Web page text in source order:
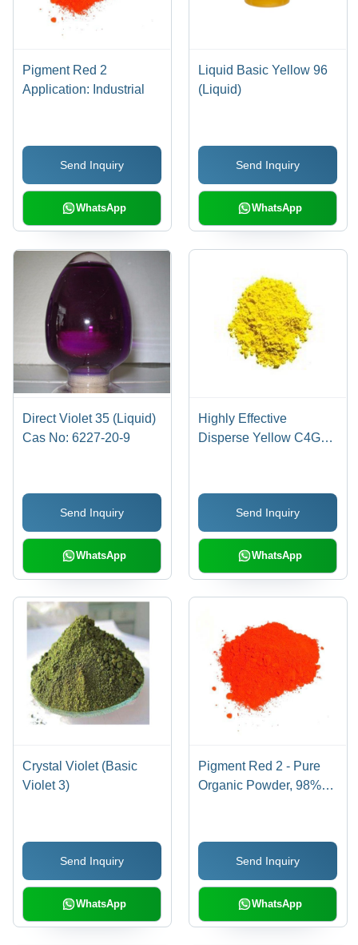
Pigment Red 2
Application: Industrial
Send Inquiry
WhatsApp
Liquid Basic Yellow 96
(Liquid)
Send Inquiry
WhatsApp
Direct Violet 35 (Liquid)
Cas No: 6227-20-9
Send Inquiry
WhatsApp
Highly Effective
Disperse Yellow C4G
Send Inquiry
WhatsApp
Crystal Violet (Basic
Violet 3)
Send Inquiry
WhatsApp
Pigment Red 2 - Pure
Organic Powder, 98%
Send Inquiry
WhatsApp